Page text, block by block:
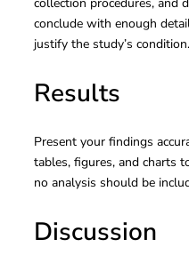
collection procedures, and
conclude with enough
justify the study’s condition.
Results
Present your findings
tables, figures, and charts
no analysis should be
Discussion